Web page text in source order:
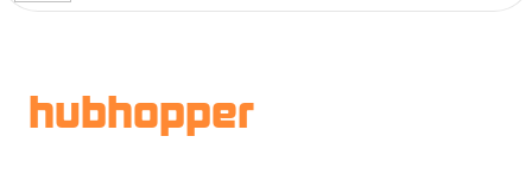
hubhopper